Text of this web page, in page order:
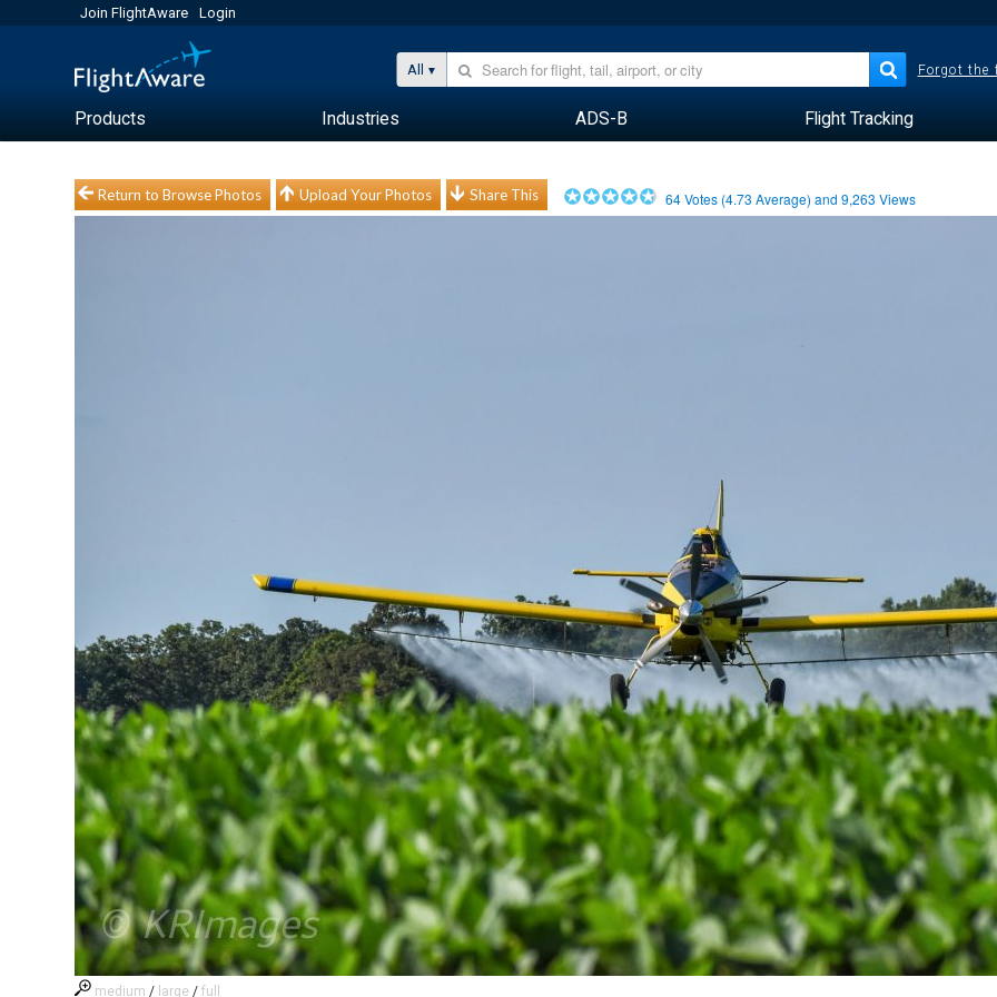
Join FlightAware Login
All Forgot the
Products Industries ADS-B Flight Tracking
Return to Browse Photos Upload Your Photos Share This 64Votes (4.73 Average) and9,263 Views
medium / large /full